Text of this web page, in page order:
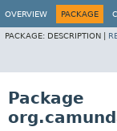
OVERVIEW PACKAGE
PACKAGE: DESCRIPTION |
Package